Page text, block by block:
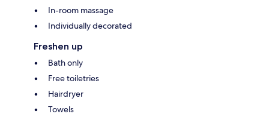
In-room massage
Individually decorated
Freshen up
Bath only
Free toiletries
Hairdryer
Towels